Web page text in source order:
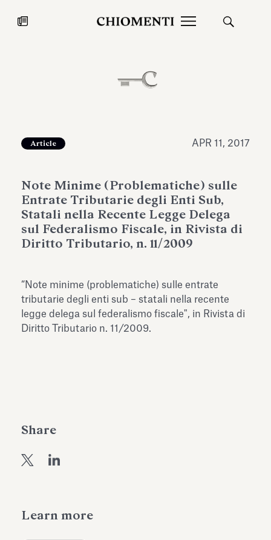
JUL 27, 2026
Fondazione Torlonia inaugurates
Antiquarium
Read all
Learn more
Article APR 11, 2017
Note Minime (Problematiche) sulle
Entrate Tributarie degli Enti Sub,
Statali nella Recente Legge Delega
sul Federalismo Fiscale, in Rivista di
Diritto Tributario, n. 11/2009
“Note minime (problematiche) sulle entrate
tributarie degli enti sub – statali nella recente
legge delega sul federalismo fiscale", in Rivista di
Diritto Tributario n. 11/2009.
Share